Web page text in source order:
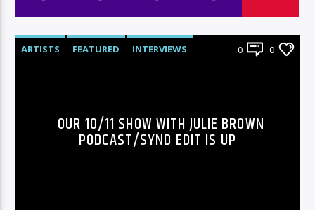
ARTISTS FEATURED
INTERVIEWS
0 0
OUR 10/11 SHOW WITH JULIE BROWN
PODCAST/SYND EDIT IS UP